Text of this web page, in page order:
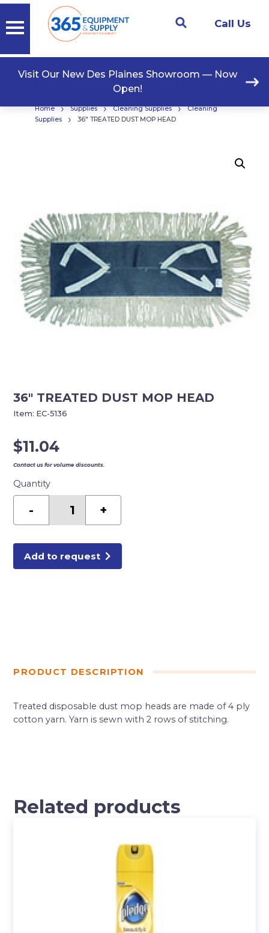
Call Us
Visit Our New Des Plaines Showroom — Now
Open!
Home › Supplies › Cleaning Supplies ›
Cleaning
Supplies
› 36″ TREATED DUST MOP HEAD
36″ TREATED DUST MOP HEAD
$11.04
Contact us for volume discounts.
Quantity
-
TREATED
HEAD
+
Add to request
Item: EC-5136
PRODUCT DESCRIPTION
Treated disposable dust mop heads are made of 4 ply
cotton yarn. Yarn is sewn with 2 rows of stitching.
Related products